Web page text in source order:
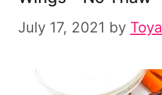
July 17, 2021 by Toya